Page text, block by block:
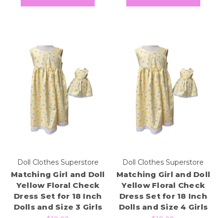
Doll Clothes Superstore
Matching Girl and Doll
Yellow Floral Check
Dress Set for 18 Inch
Dolls and Size 3 Girls
Doll Clothes Superstore
Matching Girl and Doll
Yellow Floral Check
Dress Set for 18 Inch
Dolls and Size 4 Girls